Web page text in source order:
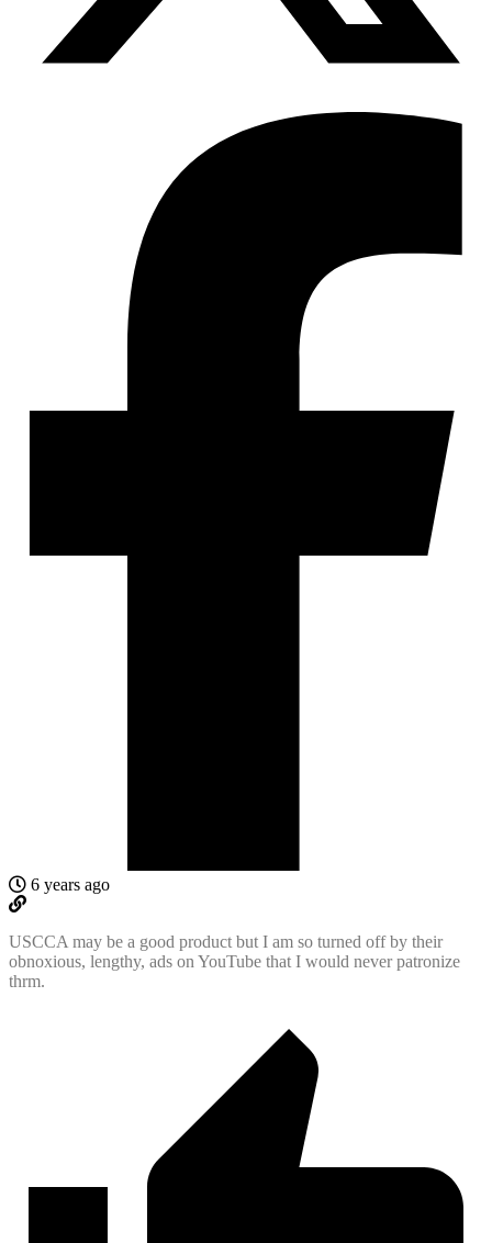
6 years ago
USCCA may be a good product but I am so turned off by their
obnoxious, lengthy, ads on YouTube that I would never patronize
thrm.